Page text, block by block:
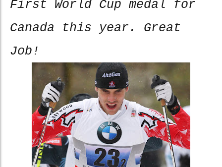
First World Cup medal for
Canada this year. Great
Job!